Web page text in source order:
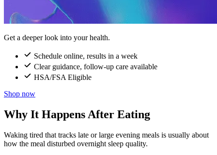
Get a deeper look into your health.
Schedule online, results in a week
Clear guidance, follow-up care available
HSA/FSA Eligible
Shop now
Why It Happens After Eating
Waking tired that tracks late or large evening meals is usually about
how the meal disturbed overnight sleep quality.